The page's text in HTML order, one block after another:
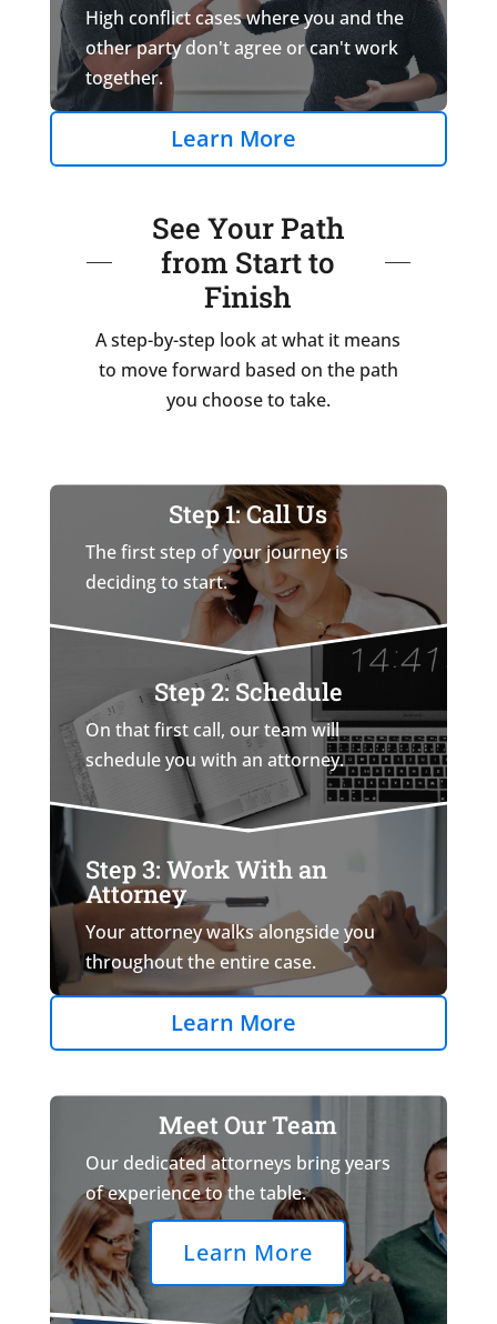
High conflict cases where you and the
other party don't agree or can't work
together.
Learn More
See Your Path
from Start to
Finish
A step-by-step look at what it means
to move forward based on the path
you choose to take.
Step 1: Call Us
The first step of your journey is
deciding to start.
Step 2: Schedule
On that first call, our team will
schedule you with an attorney.
Step 3: Work With an
Attorney
Your attorney walks alongside you
throughout the entire case.
Learn More
Meet Our Team
Our dedicated attorneys bring years
of experience to the table.
Learn More